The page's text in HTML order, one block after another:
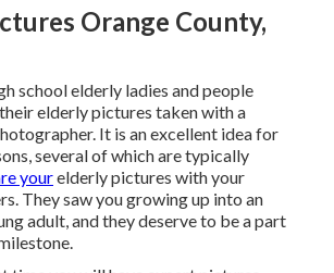
Orange County,
school elderly ladies and people
elderly pictures taken with a
It is an excellent idea for
several of which are typically
yourelderly pictures with your
They saw you growing up into an
adult, and they deserve to be a part